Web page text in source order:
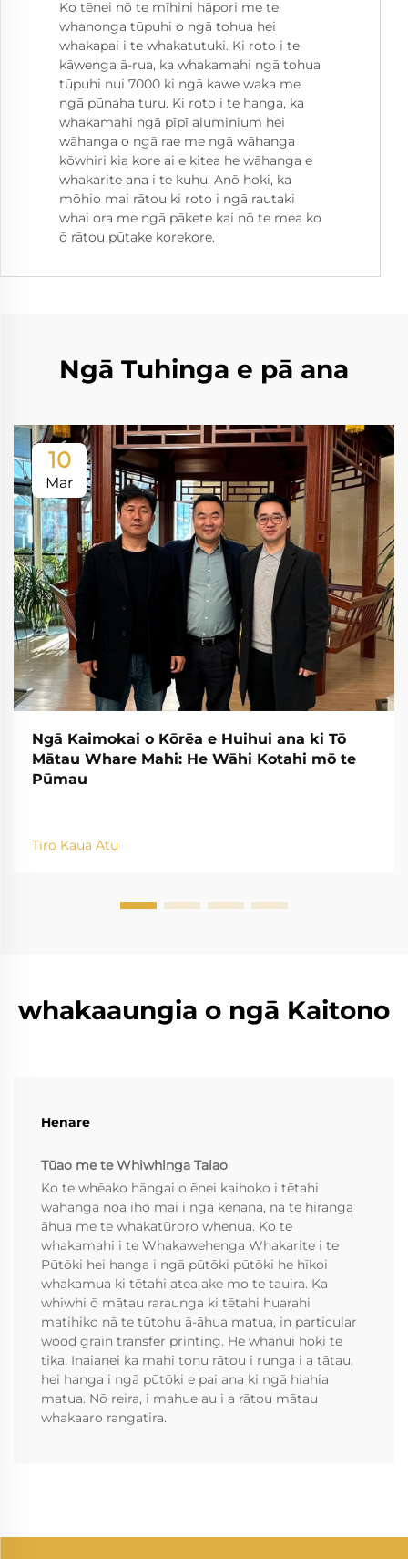
Ko tēnei nō te mīhini hāpori me te
whanonga tūpuhi o ngā tohua hei
whakapai i te whakatutuki. Ki roto i te
kāwenga ā-rua, ka whakamahi ngā tohua
tūpuhi nui 7000 ki ngā kawe waka me
ngā pūnaha turu. Ki roto i te hanga, ka
whakamahi ngā pīpī aluminium hei
wāhanga o ngā rae me ngā wāhanga
kōwhiri kia kore ai e kitea he wāhanga e
whakarite ana i te kuhu. Anō hoki, ka
mōhio mai rātou ki roto i ngā rautaki
whai ora me ngā pākete kai nō te mea ko
ō rātou pūtake korekore.
Ngā Tuhinga e pā ana
10
Mar
Ngā Kaimokai o Kōrēa e Huihui ana ki Tō
Mātau Whare Mahi: He Wāhi Kotahi mō te
Pūmau
Tiro Kaua Atu
whakaaungia o ngā Kaitono
Henare
Tūao me te Whiwhinga Taiao
Ko te whēako hāngai o ēnei kaihoko i tētahi
wāhanga noa iho mai i ngā kēnana, nā te hiranga
āhua me te whakatūroro whenua. Ko te
whakamahi i te Whakawehenga Whakarite i te
Pūtōki hei hanga i ngā pūtōki pūtōki he hīkoi
whakamua ki tētahi atea ake mo te tauira. Ka
whiwhi ō mātau raraunga ki tētahi huarahi
matihiko nā te tūtohu ā-āhua matua, in particular
wood grain transfer printing. He whānui hoki te
tika. Inaianei ka mahi tonu rātou i runga i a tātau,
hei hanga i ngā pūtōki e pai ana ki ngā hiahia
matua. Nō reira, i mahue au i a rātou mātau
whakaaro rangatira.